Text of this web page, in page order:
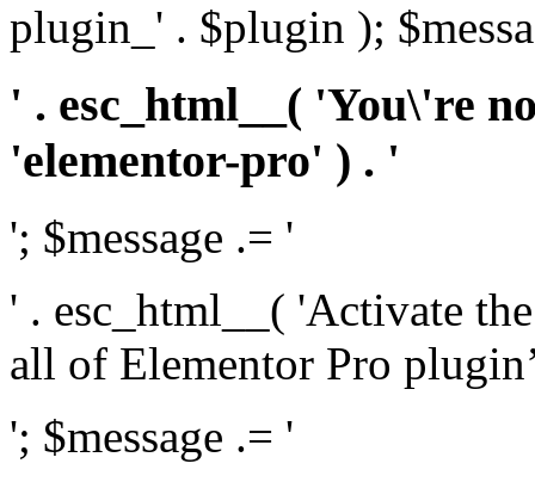
plugin_' . $plugin );
' . esc_html__( 'You\'re
'elementor-pro' ) . '
'; $message .= '
' . esc_html__( 'Activate
all of Elementor Pro
'; $message .= '